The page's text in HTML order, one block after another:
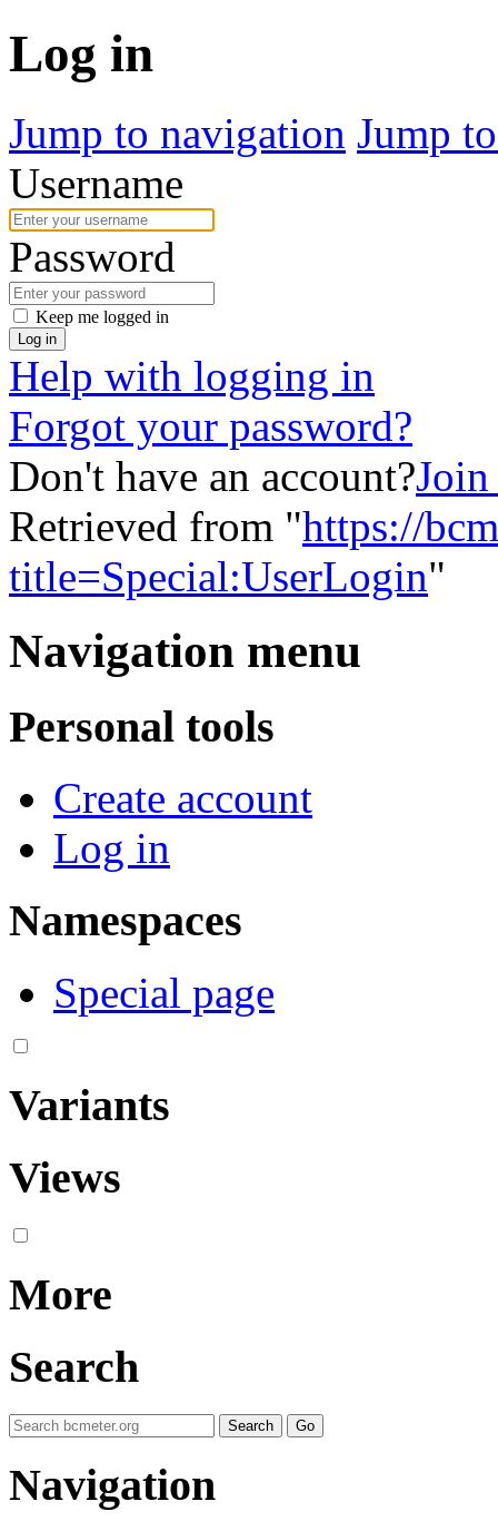
Log in
Jump to navigation Jump
Username
Password
Keep me logged in
Log in
Help with logging in
Forgot your password?
Don't have an account?Join
Retrieved from "https://
title=Special:UserLogin"
Navigation menu
Personal tools
Create account
Log in
Namespaces
Special page
Variants
Views
More
Search
Navigation